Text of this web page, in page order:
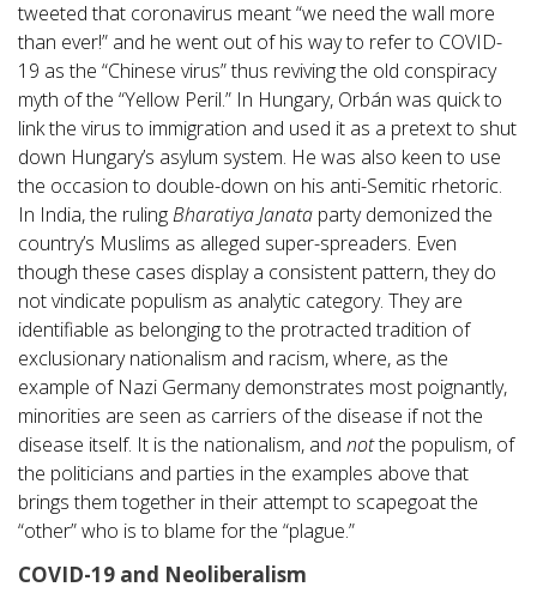
tweeted that coronavirus meant “we need the wall more
than ever!” and he went out of his way to refer to COVID-
19 as the “Chinese virus” thus reviving the old conspiracy
myth of the “Yellow Peril.” In Hungary, Orbán was quick to
link the virus to immigration and used it as a pretext to shut
down Hungary’s asylum system. He was also keen to use
the occasion to double-down on his anti-Semitic rhetoric.
In India, the rulingBharatiya Janata party demonized the
country’s Muslims as alleged super-spreaders. Even
though these cases display a consistent pattern, they do
not vindicate populism as analytic category. They are
identifiable as belonging to the protracted tradition of
exclusionary nationalism and racism, where, as the
example of Nazi Germany demonstrates most poignantly,
minorities are seen as carriers of the disease if not the
disease itself. It is the nationalism, and notthe populism, of
the politicians and parties in the examples above that
brings them together in their attempt to scapegoat the
“other” who is to blame for the “plague.”
COVID-19 and Neoliberalism